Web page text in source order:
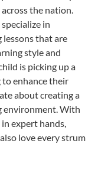
the nation.
in
that are
style and
is picking up a
enhance their
about creating a
environment. With
expert hands,
love every strum